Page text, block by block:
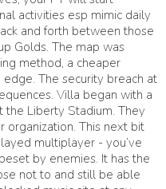
activities esp mimic daily
and forth between those
Golds. The map was
method, a cheaper
The security breach at
Villa began with a
Liberty Stadium. They
organization. This next bit
multiplayer - you’ve
by enemies. It has the
not to and still be able